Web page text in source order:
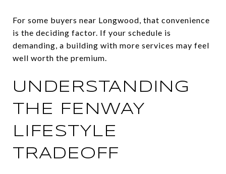
For some buyers near Longwood, that convenience
is the deciding factor. If your schedule is
demanding, a building with more services may feel
well worth the premium.
UNDERSTANDING
THE FENWAY
LIFESTYLE
TRADEOFF